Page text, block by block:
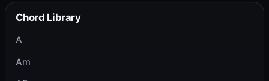
Chord Library
A
Am